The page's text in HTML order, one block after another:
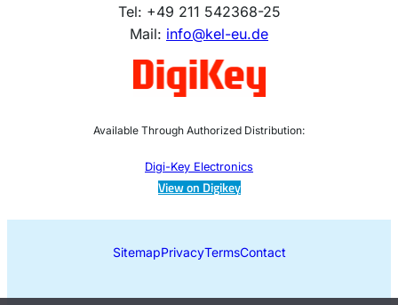
Tel: +49 211 542368-25
Mail: info@kel-eu.de
Available Through Authorized Distribution:
Digi-Key Electronics
View on Digikey
SitemapPrivacyTermsContact